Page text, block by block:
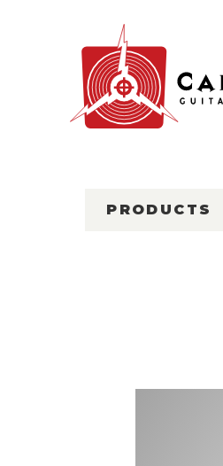
PRODUCTS